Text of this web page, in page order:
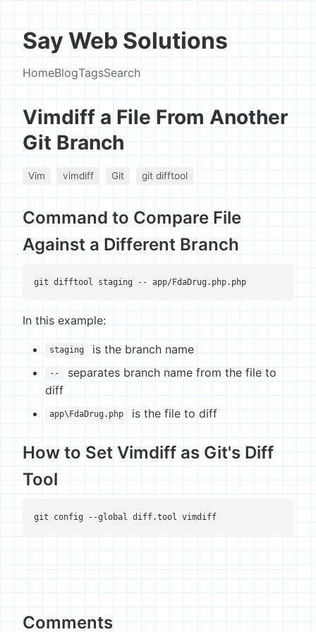
Say Web Solutions
HomeBlogTagsSearch
Vimdiff a File From Another
Git Branch
Vim vimdiff Git git difftool
Command to Compare File
Against a Different Branch
git difftool staging -- app/FdaDrug.php.php
In this example:
staging is the branch name
--
separates branch name from the file to
diff
app\FdaDrug.php is the file to diff
How to Set Vimdiff as Git's Diff
Tool
git config --global diff.tool vimdiff
Comments